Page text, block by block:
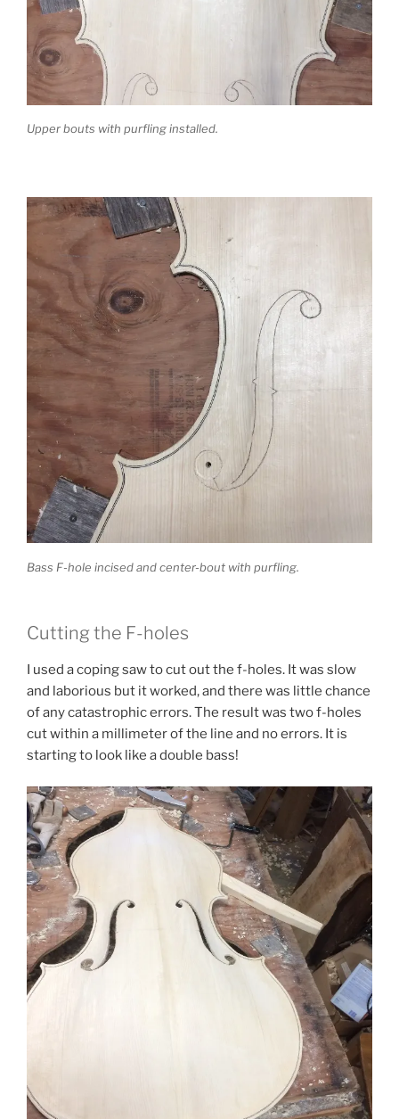
Upper bouts with purfling installed.
Bass F-hole incised and center-bout with purfling.
Cutting the F-holes
I used a coping saw to cut out the f-holes. It was slow
and laborious but it worked, and there was little chance
of any catastrophic errors. The result was two f-holes
cut within a millimeter of the line and no errors. It is
starting to look like a double bass!